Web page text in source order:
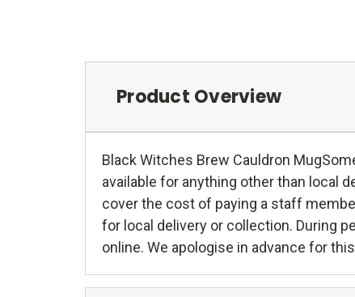
Product Overview
Black Witches Brew Cauldron
available for anything other than local
cover the cost of paying a staff
for local delivery or collection. During
online. We apologise in advance for